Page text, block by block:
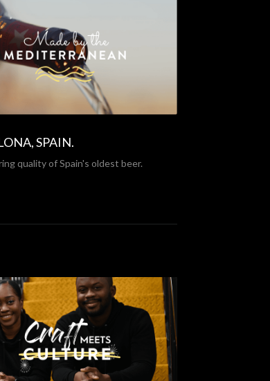
SPAIN.
quality of Spain's oldest beer.